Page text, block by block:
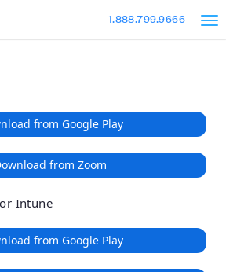
1.888.799.9666
from Google Play
from Zoom
Intune
from Google Play